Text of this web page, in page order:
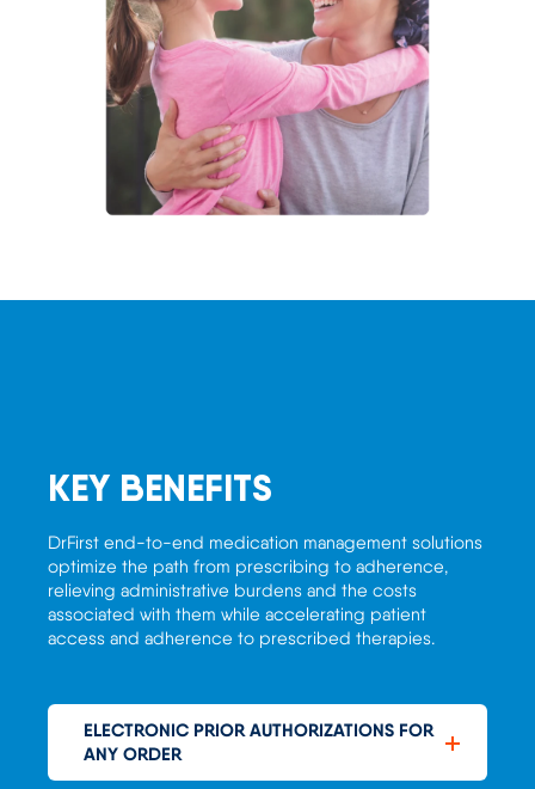
KEY BENEFITS
DrFirst end-to-end medication management solutions
optimize the path from prescribing to adherence,
relieving administrative burdens and the costs
associated with them while accelerating patient
access and adherence to prescribed therapies.
ELECTRONIC PRIOR AUTHORIZATIONS FOR
ANY ORDER